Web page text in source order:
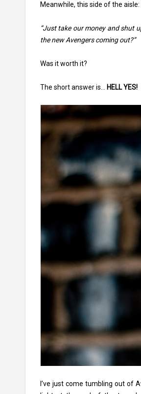
Meanwhile, this side of the aisle:
“Just take our money and shut
the new Avengers coming out?”
Was it worth it?
The short answer is… HELL YES!
I’ve just come tumbling out of